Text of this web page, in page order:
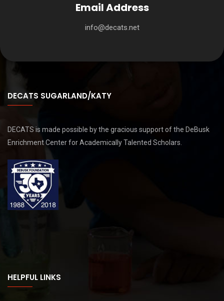
Email Address
info@decats.net
DECATS SUGARLAND/KATY
DECATS is made possible by the gracious support of the DeBusk
Enrichment Center for Academically Talented Scholars.
HELPFUL LINKS